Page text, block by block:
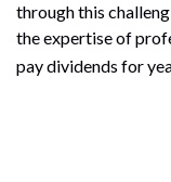
through this
the expertise of
pay dividends for